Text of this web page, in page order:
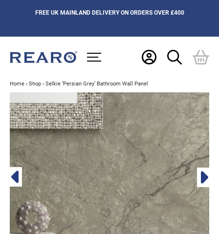
FREE UK MAINLAND DELIVERY ON ORDERS OVER £400
Home › Shop › Selkie ‘Persian Grey’ Bathroom Wall Panel